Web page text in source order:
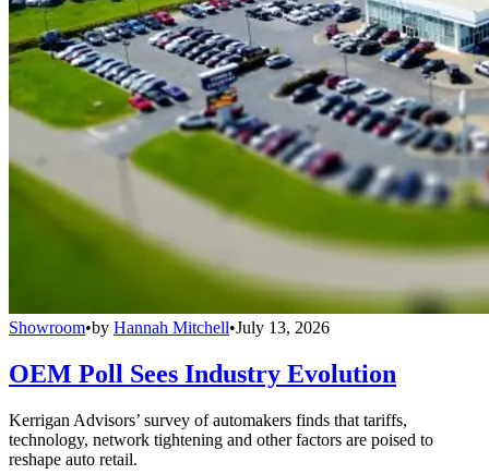
Showroom•by Hannah Mitchell•July 13, 2026
OEM Poll Sees Industry Evolution
Kerrigan Advisors’ survey of automakers finds that tariffs,
technology, network tightening and other factors are poised to
reshape auto retail.